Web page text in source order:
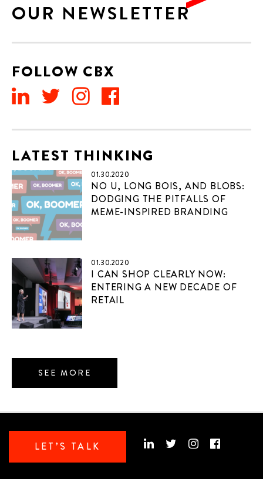
OUR NEWSLETTER
FOLLOW CBX
LATEST THINKING
01.30.2020
NO U, LONG BOIS, AND BLOBS:
DODGING THE PITFALLS OF
MEME-INSPIRED BRANDING
01.30.2020
I CAN SHOP CLEARLY NOW:
ENTERING A NEW DECADE OF
RETAIL
SEE MORE
LET’S TALK